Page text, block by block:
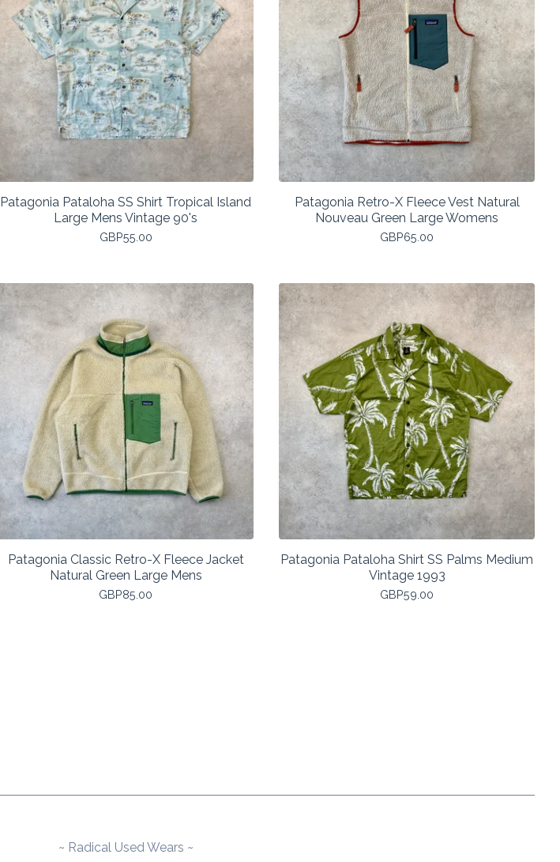
Patagonia Pataloha SS Shirt Tropical Island
Large Mens Vintage 90's
GBP55.00
Patagonia Retro-X Fleece Vest Natural
Nouveau Green Large Womens
GBP65.00
Patagonia Classic Retro-X Fleece Jacket
Natural Green Large Mens
GBP85.00
Patagonia Pataloha Shirt SS Palms Medium
Vintage 1993
GBP59.00
~ Radical Used Wears ~